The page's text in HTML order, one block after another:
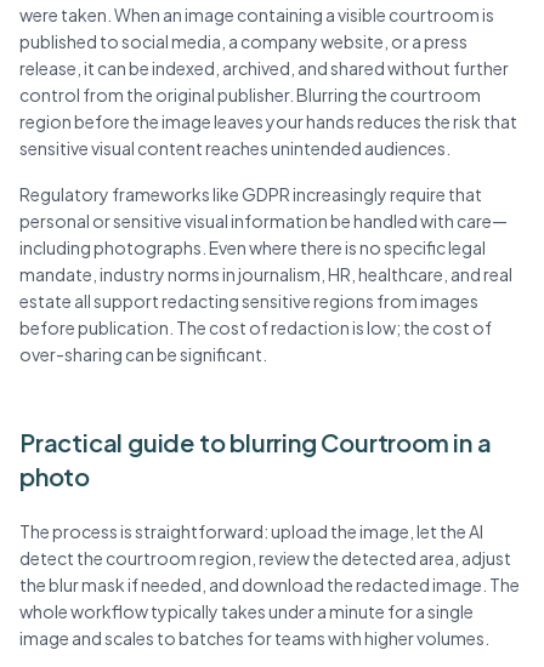
were taken. When an image containing a visible courtroom is
published to social media, a company website, or a press
release, it can be indexed, archived, and shared without further
control from the original publisher. Blurring the courtroom
region before the image leaves your hands reduces the risk that
sensitive visual content reaches unintended audiences.
Regulatory frameworks like GDPR increasingly require that
personal or sensitive visual information be handled with care—
including photographs. Even where there is no specific legal
mandate, industry norms in journalism, HR, healthcare, and real
estate all support redacting sensitive regions from images
before publication. The cost of redaction is low; the cost of
over-sharing can be significant.
Practical guide to blurring Courtroom in a
photo
The process is straightforward: upload the image, let the AI
detect the courtroom region, review the detected area, adjust
the blur mask if needed, and download the redacted image. The
whole workflow typically takes under a minute for a single
image and scales to batches for teams with higher volumes.